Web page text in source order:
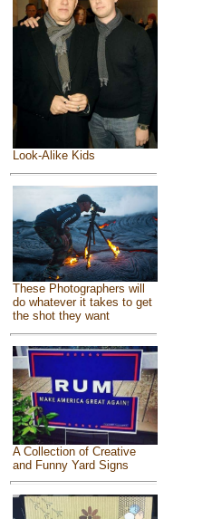
Look-Alike Kids
These Photographers will
do whatever it takes to get
the shot they want
A Collection of Creative
and Funny Yard Signs